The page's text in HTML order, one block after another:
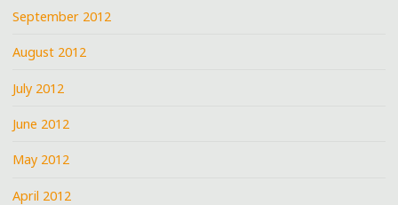
September 2012
August 2012
July 2012
June 2012
May 2012
April 2012